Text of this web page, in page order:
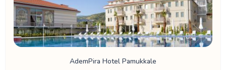
AdemPira Hotel Pamukkale